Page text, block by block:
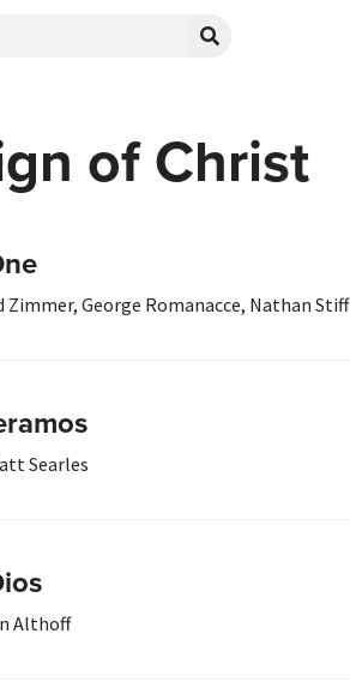
of Christ
Zimmer, George Romanacce, Nathan Stiff
Searles
Althoff